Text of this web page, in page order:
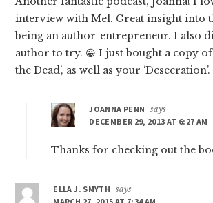
interview with Mel. Great insight into
being an author-entrepreneur. I also
author to try. 😀 I just bought a copy of
the Dead’, as well as your ‘Desecration’.
JOANNA PENN
says
DECEMBER 29, 2013 AT 6:27 AM
Thanks for checking out the
ELLA J. SMYTH
says